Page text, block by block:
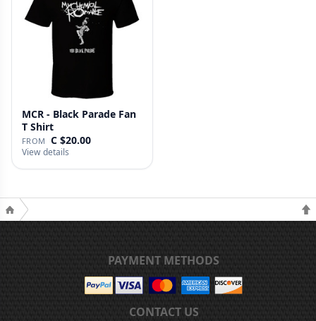
MCR - Black Parade Fan
T Shirt
FROM C $20.00
View details
PAYMENT METHODS
CONTACT US